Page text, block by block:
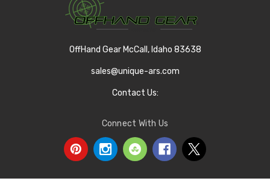
OffHand Gear McCall, Idaho 83638
sales@unique-ars.com
Contact Us:
Connect With Us